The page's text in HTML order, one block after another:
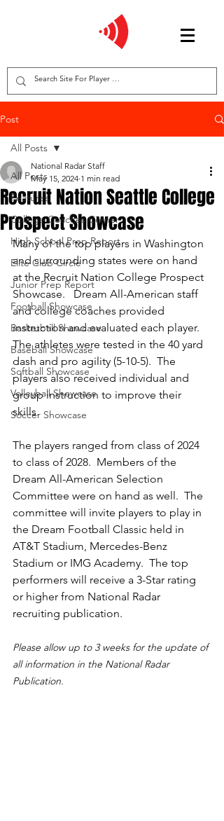
Post
All Posts
Features
College Coaches Corner
High School Prep Report
Elite Club Circle
Junior Prep Report
Football Showcase
Basketball Showcase
Baseball Showcase
Softball Showcase
Volleyball Showcase
Soccer Showcase
All Posts
Recruit Nation Seattle College
Prospect Showcase
National Radar Staff
May 15, 2024 1 min read
Many of the top players in Washington
and surrounding states were on hand
at the Recruit Nation College Prospect
Showcase.   Dream All-American staff
and college coaches provided
instruction and evaluated each player.
The athletes were tested in the 40 yard
dash and pro agility (5-10-5).  The
players also received individual and
group instruction to improve their
skills.
The players ranged from class of 2024
to class of 2028.  Members of the
Dream All-American Selection
Committee were on hand as well.  The
committee will invite players to play in
the Dream Football Classic held in
AT&T Stadium, Mercedes-Benz
Stadium or IMG Academy.  The top
performers will receive a 3-Star rating
or higher from National Radar
recruiting publication.
Please allow up to 3 weeks for the update of
all information in the National Radar
Publication.